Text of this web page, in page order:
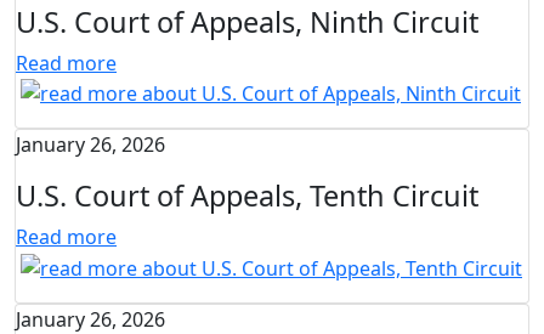
U.S. Court of Appeals, Ninth Circuit
Read more
January 26, 2026
U.S. Court of Appeals, Tenth Circuit
Read more
January 26, 2026